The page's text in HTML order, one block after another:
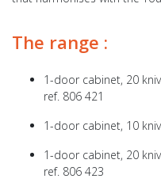
The range :
1-door cabinet, 20
ref. 806 421
1-door cabinet, 10
1-door cabinet, 20
ref. 806 423